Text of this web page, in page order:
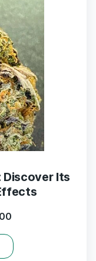
Discover Its